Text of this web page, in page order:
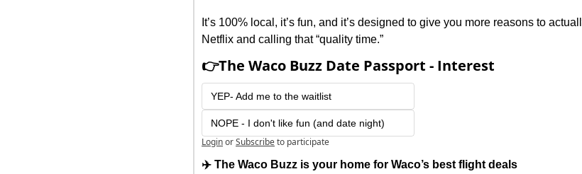
It’s 100% local, it’s fun, and it’s designed to give you more reasons to
Netflix and calling that “quality time.”
👉The Waco Buzz Date Passport - Interest
YEP- Add me to the waitlist
NOPE - I don't like fun (and date night)
LoginorSubscribeto participate
✈️ The Waco Buzz is your home for Waco’s best flight deals